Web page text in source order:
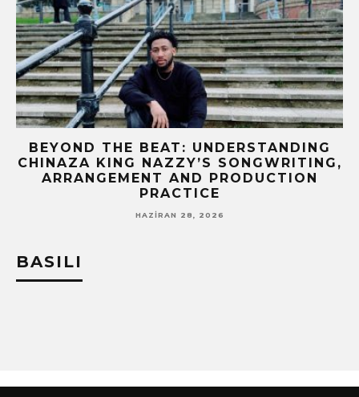
BEYOND THE BEAT: UNDERSTANDING
CHINAZA KING NAZZY’S SONGWRITING,
ARRANGEMENT AND PRODUCTION
PRACTICE
HAZIRAN 28, 2026
BASILI